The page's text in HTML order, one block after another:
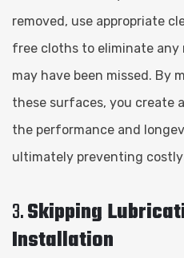
removed, use appropriate
free cloths to eliminate
may have been missed. By
these surfaces, you create
the performance and
ultimately preventing
3.Skipping
Installation